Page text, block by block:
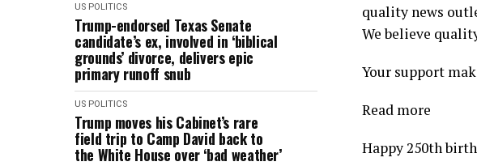
US POLITICS
Trump-endorsed Texas Senate
candidate’s ex, involved in ‘biblical
grounds’ divorce, delivers epic
primary runoff snub
US POLITICS
Trump moves his Cabinet’s rare
field trip to Camp David back to
the White House over ‘bad weather’
quality news
We believe
Your support
Read more
Happy 250th